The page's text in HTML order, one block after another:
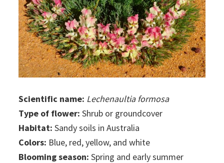
Scientific name: Lechenaultia formosa
Type of flower: Shrub or groundcover
Habitat: Sandy soils in Australia
Colors: Blue, red, yellow, and white
Blooming season: Spring and early summer